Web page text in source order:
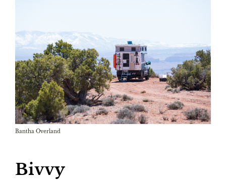
Bantha Overland
Bivvy